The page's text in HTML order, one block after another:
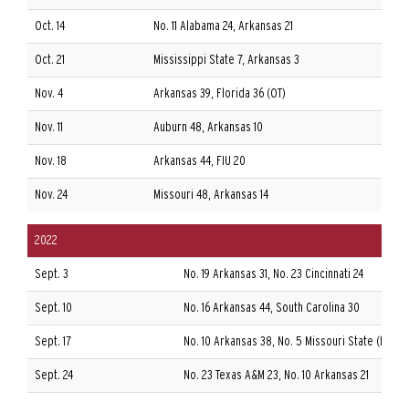
Oct. 14 No. 11 Alabama 24, Arkansas 21
Oct. 21 Mississippi State 7, Arkansas 3
Nov. 4 Arkansas 39, Florida 36 (OT)
Nov. 11 Auburn 48, Arkansas 10
Nov. 18 Arkansas 44, FIU 20
Nov. 24 Missouri 48, Arkansas 14
2022
Sept. 3 No. 19 Arkansas 31, No. 23 Cincinnati 24
Sept. 10 No. 16 Arkansas 44, South Carolina 30
Sept. 17 No. 10 Arkansas 38, No. 5 Missouri State (FCS)
Sept. 24 No. 23 Texas A&M 23, No. 10 Arkansas 21